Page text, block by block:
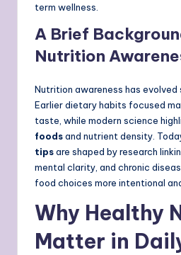
term wellness.
A Brief
Nutrition
Nutrition awareness has evolved
Earlier dietary habits focused
taste, while modern science
foodsand nutrient density.
tipsare shaped by research
mental clarity, and chronic
food choices more intentional
Why Healthy
Matter in